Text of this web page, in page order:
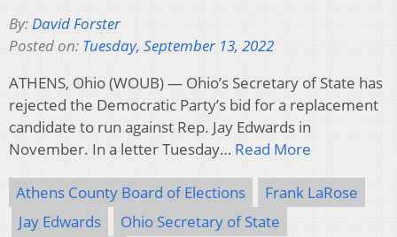
By:David Forster
Posted on: Tuesday, September 13, 2022
ATHENS, Ohio (WOUB) — Ohio’s Secretary of State has
rejected the Democratic Party’s bid for a replacement
candidate to run against Rep. Jay Edwards in
November. In a letter Tuesday… Read More
Athens County Board of Elections
Frank LaRose
Jay Edwards
Ohio Secretary of State